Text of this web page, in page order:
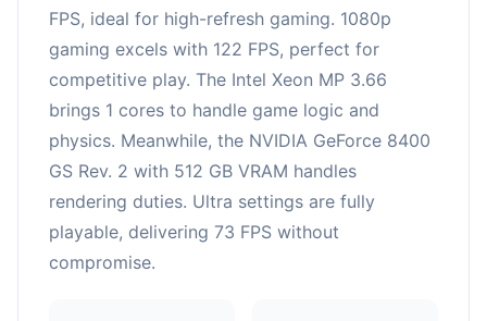
FPS, ideal for high-refresh gaming. 1080p
gaming excels with 122 FPS, perfect for
competitive play. The Intel Xeon MP 3.66
brings 1 cores to handle game logic and
physics. Meanwhile, the NVIDIA GeForce 8400
GS Rev. 2 with 512 GB VRAM handles
rendering duties. Ultra settings are fully
playable, delivering 73 FPS without
compromise.